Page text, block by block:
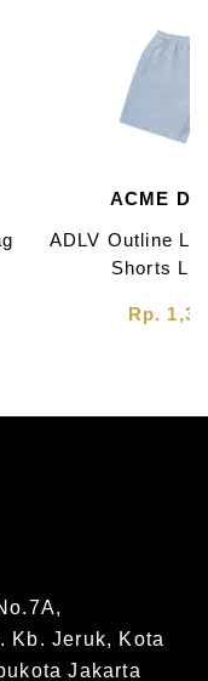
ACME
ADLV Outline
Shorts
Rp.
Kb. Jeruk, Kota
Jakarta